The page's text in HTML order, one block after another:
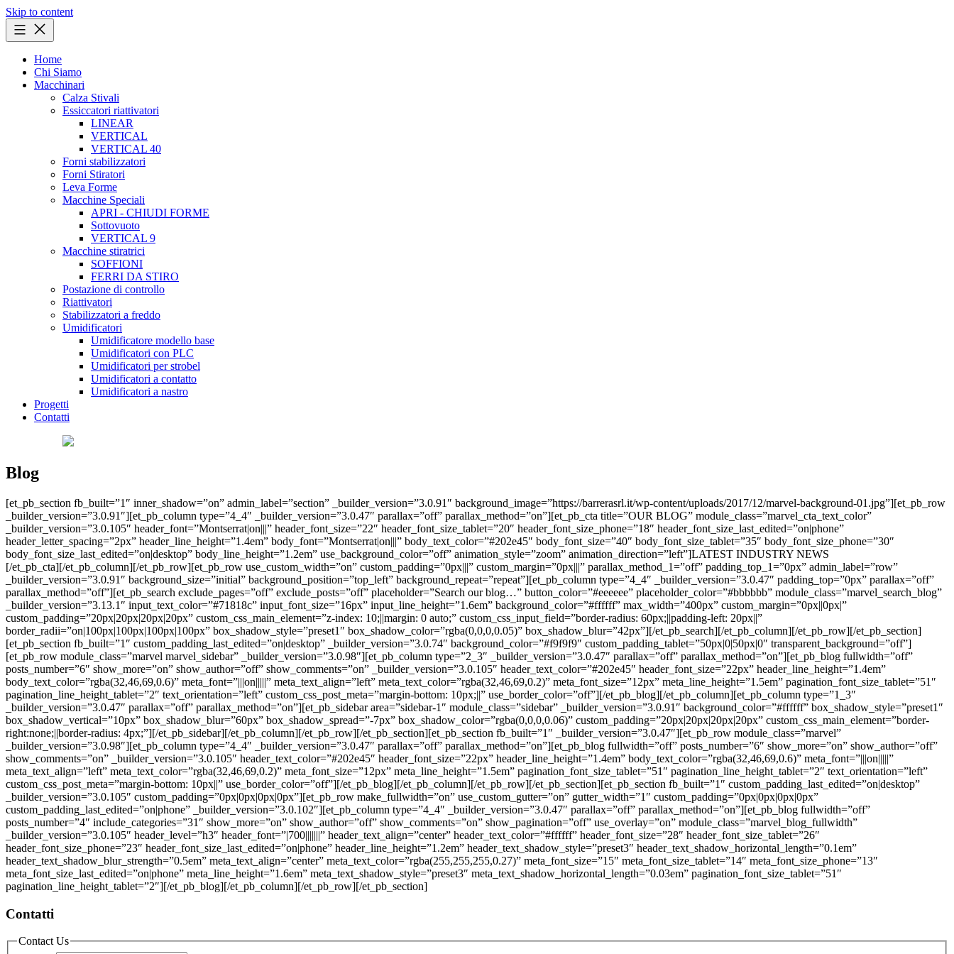
Skip to content
Home
Chi Siamo
Macchinari
Calza Stivali
Essiccatori riattivatori
LINEAR
VERTICAL
VERTICAL 40
Forni stabilizzatori
Forni Stiratori
Leva Forme
Macchine Speciali
APRI - CHIUDI FORME
Sottovuoto
VERTICAL 9
Macchine stiratrici
SOFFIONI
FERRI DA STIRO
Postazione di controllo
Riattivatori
Stabilizzatori a freddo
Umidificatori
Umidificatore modello base
Umidificatori con PLC
Umidificatori per strobel
Umidificatori a contatto
Umidificatori a nastro
Progetti
Contatti
Blog
[et_pb_section fb_built=”1″ inner_shadow=”on” admin_label=”section” _builder_version=”3.0.91″ background_image=”https://barrerasrl.it/wp-content/uploads/2017/12/marvel-background-01.jpg”][et_pb_row
_builder_version=”3.0.91″][et_pb_column type=”4_4″ _builder_version=”3.0.47″ parallax=”off” parallax_method=”on”][et_pb_cta title=”OUR BLOG” module_class=”marvel_cta_text_color”
_builder_version=”3.0.105″ header_font=”Montserrat|on|||” header_font_size=”22″ header_font_size_tablet=”20″ header_font_size_phone=”18″ header_font_size_last_edited=”on|phone”
header_letter_spacing=”2px” header_line_height=”1.4em” body_font=”Montserrat|on|||” body_text_color=”#202e45″ body_font_size=”40″ body_font_size_tablet=”35″ body_font_size_phone=”30″
body_font_size_last_edited=”on|desktop” body_line_height=”1.2em” use_background_color=”off” animation_style=”zoom” animation_direction=”left”]LATEST INDUSTRY NEWS
[/et_pb_cta][/et_pb_column][/et_pb_row][et_pb_row use_custom_width=”on” custom_padding=”0px|||” custom_margin=”0px|||” parallax_method_1=”off” padding_top_1=”0px” admin_label=”row”
_builder_version=”3.0.91″ background_size=”initial” background_position=”top_left” background_repeat=”repeat”][et_pb_column type=”4_4″ _builder_version=”3.0.47″ padding_top=”0px” parallax=”off”
parallax_method=”off”][et_pb_search exclude_pages=”off” exclude_posts=”off” placeholder=”Search our blog…” button_color=”#eeeeee” placeholder_color=”#bbbbbb” module_class=”marvel_search_blog”
_builder_version=”3.13.1″ input_text_color=”#71818c” input_font_size=”16px” input_line_height=”1.6em” background_color=”#ffffff” max_width=”400px” custom_margin=”0px||0px|”
custom_padding=”20px|20px|20px|20px” custom_css_main_element=”z-index: 10;||margin: 0 auto;” custom_css_input_field=”border-radius: 60px;||padding-left: 20px||”
border_radii=”on|100px|100px|100px|100px” box_shadow_style=”preset1″ box_shadow_color=”rgba(0,0,0,0.05)” box_shadow_blur=”42px”][/et_pb_search][/et_pb_column][/et_pb_row][/et_pb_section]
[et_pb_section fb_built=”1″ custom_padding_last_edited=”on|desktop” _builder_version=”3.0.74″ background_color=”#f9f9f9″ custom_padding_tablet=”50px|0|50px|0″ transparent_background=”off”]
[et_pb_row module_class=”marvel marvel_sidebar” _builder_version=”3.0.98″][et_pb_column type=”2_3″ _builder_version=”3.0.47″ parallax=”off” parallax_method=”on”][et_pb_blog fullwidth=”off”
posts_number=”6″ show_more=”on” show_author=”off” show_comments=”on” _builder_version=”3.0.105″ header_text_color=”#202e45″ header_font_size=”22px” header_line_height=”1.4em”
body_text_color=”rgba(32,46,69,0.6)” meta_font=”|||on|||||” meta_text_align=”left” meta_text_color=”rgba(32,46,69,0.2)” meta_font_size=”12px” meta_line_height=”1.5em” pagination_font_size_tablet=”51″
pagination_line_height_tablet=”2″ text_orientation=”left” custom_css_post_meta=”margin-bottom: 10px;||” use_border_color=”off”][/et_pb_blog][/et_pb_column][et_pb_column type=”1_3″
_builder_version=”3.0.47″ parallax=”off” parallax_method=”on”][et_pb_sidebar area=”sidebar-1″ module_class=”sidebar” _builder_version=”3.0.91″ background_color=”#ffffff” box_shadow_style=”preset1″
box_shadow_vertical=”10px” box_shadow_blur=”60px” box_shadow_spread=”-7px” box_shadow_color=”rgba(0,0,0,0.06)” custom_padding=”20px|20px|20px|20px” custom_css_main_element=”border-
right:none;||border-radius: 4px;”][/et_pb_sidebar][/et_pb_column][/et_pb_row][/et_pb_section][et_pb_section fb_built=”1″ _builder_version=”3.0.47″][et_pb_row module_class=”marvel”
_builder_version=”3.0.98″][et_pb_column type=”4_4″ _builder_version=”3.0.47″ parallax=”off” parallax_method=”on”][et_pb_blog fullwidth=”off” posts_number=”6″ show_more=”on” show_author=”off”
show_comments=”on” _builder_version=”3.0.105″ header_text_color=”#202e45″ header_font_size=”22px” header_line_height=”1.4em” body_text_color=”rgba(32,46,69,0.6)” meta_font=”|||on|||||”
meta_text_align=”left” meta_text_color=”rgba(32,46,69,0.2)” meta_font_size=”12px” meta_line_height=”1.5em” pagination_font_size_tablet=”51″ pagination_line_height_tablet=”2″ text_orientation=”left”
custom_css_post_meta=”margin-bottom: 10px||” use_border_color=”off”][/et_pb_blog][/et_pb_column][/et_pb_row][/et_pb_section][et_pb_section fb_built=”1″ custom_padding_last_edited=”on|desktop”
_builder_version=”3.0.105″ custom_padding=”0px|0px|0px|0px”][et_pb_row make_fullwidth=”on” use_custom_gutter=”on” gutter_width=”1″ custom_padding=”0px|0px|0px|0px”
custom_padding_last_edited=”on|phone” _builder_version=”3.0.102″][et_pb_column type=”4_4″ _builder_version=”3.0.47″ parallax=”off” parallax_method=”on”][et_pb_blog fullwidth=”off”
posts_number=”4″ include_categories=”31″ show_more=”on” show_author=”off” show_comments=”on” show_pagination=”off” use_overlay=”on” module_class=”marvel_blog_fullwidth”
_builder_version=”3.0.105″ header_level=”h3″ header_font=”|700|||||||” header_text_align=”center” header_text_color=”#ffffff” header_font_size=”28″ header_font_size_tablet=”26″
header_font_size_phone=”23″ header_font_size_last_edited=”on|phone” header_line_height=”1.2em” header_text_shadow_style=”preset3″ header_text_shadow_horizontal_length=”0.1em”
header_text_shadow_blur_strength=”0.5em” meta_text_align=”center” meta_text_color=”rgba(255,255,255,0.27)” meta_font_size=”15″ meta_font_size_tablet=”14″ meta_font_size_phone=”13″
meta_font_size_last_edited=”on|phone” meta_line_height=”1.6em” meta_text_shadow_style=”preset3″ meta_text_shadow_horizontal_length=”0.03em” pagination_font_size_tablet=”51″
pagination_line_height_tablet=”2″][/et_pb_blog][/et_pb_column][/et_pb_row][/et_pb_section]
Contatti
Contact Us